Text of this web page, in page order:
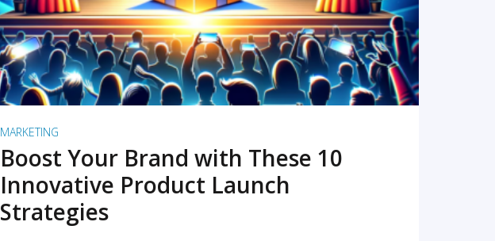
MARKETING
Boost Your Brand with These 10
Innovative Product Launch
Strategies